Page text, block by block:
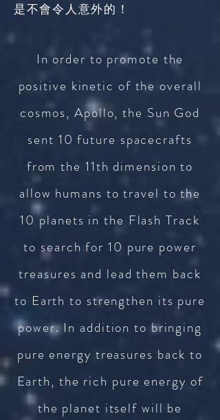
是不會令人意外的！
In order to promote the
positive kinetic of the overall
cosmos, Apollo, the Sun God
sent 10 future spacecrafts
from the 11th dimension to
allow humans to travel to the
10 planets in the Flash Track
to search for 10 pure power
treasures and lead them back
to Earth to strengthen its pure
power. In addition to bringing
pure energy treasures back to
Earth, the rich pure energy of
the planet itself will be